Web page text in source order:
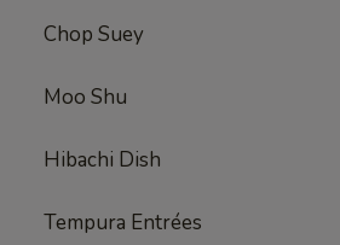
Chop Suey
Moo Shu
Hibachi Dish
Tempura Entrées